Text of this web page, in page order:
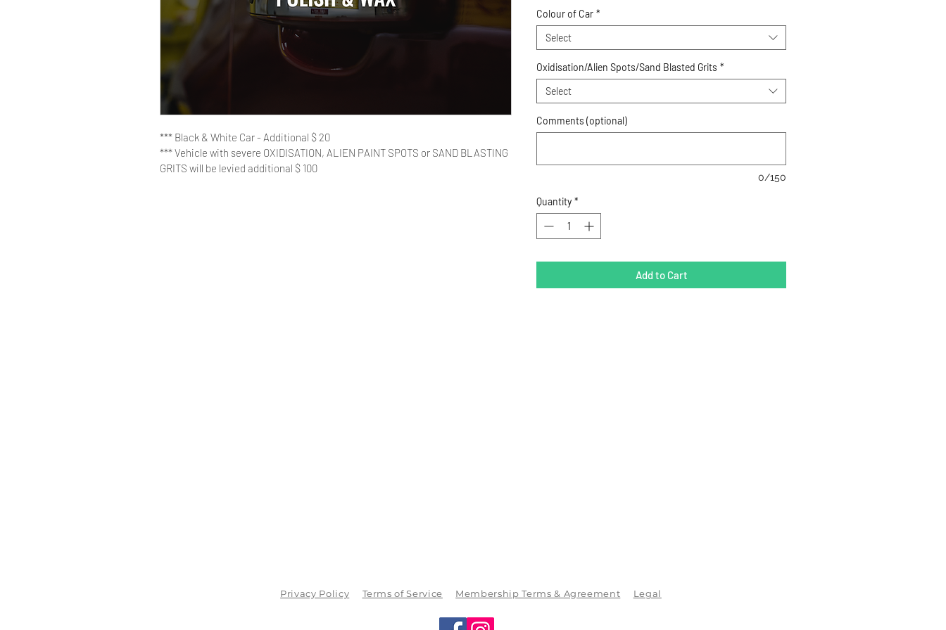
*** Black & White Car - Additional $ 20
*** Vehicle with severe OXIDISATION, ALIEN PAINT SPOTS or SAND BLASTING
GRITS will be levied additional $ 100
Colour of Car *
Select
Oxidisation/Alien Spots/Sand Blasted Grits *
Select
Comments (optional)
0/150
Quantity *
Add to Cart
Privacy Policy Terms of Service Membership Terms & Agreement Legal